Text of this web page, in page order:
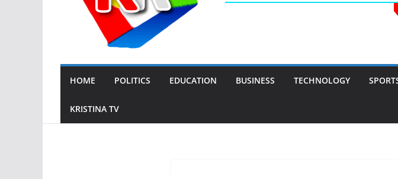
HOME POLITICS EDUCATION BUSINESS TECHNOLOGY
KRISTINA TV